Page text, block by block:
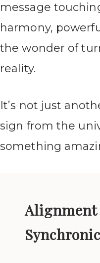
message
harmony,
the wonder of
reality.
It’s not just
sign from the
something
Alignment